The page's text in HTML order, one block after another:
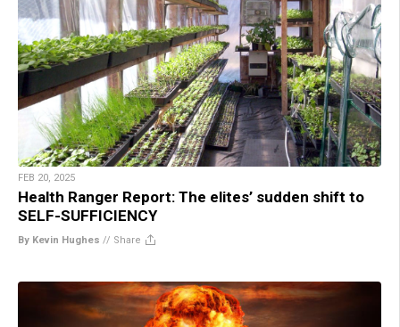
FEB 20, 2025
Health Ranger Report: The elites’ sudden shift to
SELF-SUFFICIENCY
By Kevin Hughes // Share